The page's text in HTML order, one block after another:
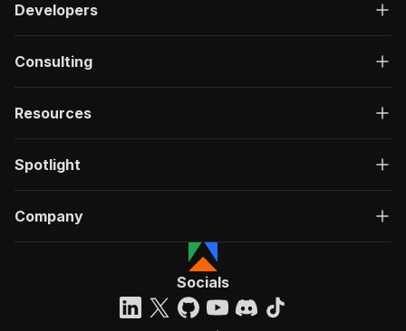
"#/components/schemas/
}
}
},
"/acts/web-scraper~spotify-scraper/run-sync"
"Run Actor"
"requestBody":
{
"required"
:
Developers
Consulting
Resources
Spotlight
Company
Socials